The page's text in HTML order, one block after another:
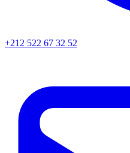
+212 522 67 32 52